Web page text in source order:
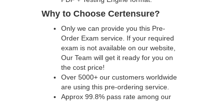
Why to Choose Certensure?
Only we can provide you this Pre-
Order Exam service. If your required
exam is not available on our website,
Our Team will get it ready for you on
the cost price!
Over 5000+ our customers worldwide
are using this pre-ordering service.
Approx 99.8% pass rate among our